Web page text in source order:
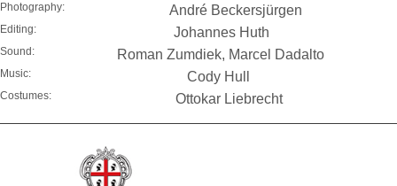
Photography: André Beckersjürgen
Editing: Johannes Huth
Sound: Roman Zumdiek, Marcel Dadalto
Music: Cody Hull
Costumes: Ottokar Liebrecht